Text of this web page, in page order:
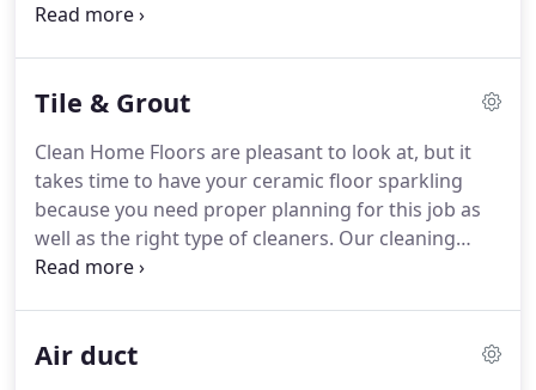
new ones in a long time to come.
Especially after all the animal and children's urine
couches as their comfort zone to sit and relax
anytime of the day.
Tile & Grout
Clean Home Floors are pleasant to look at, but it
takes time to have your ceramic floor sparkling
because you need proper planning for this job as
well as the right type of cleaners. Our cleaning
crew in Missouri City, Texas, has the required
anywhere else.
Air duct